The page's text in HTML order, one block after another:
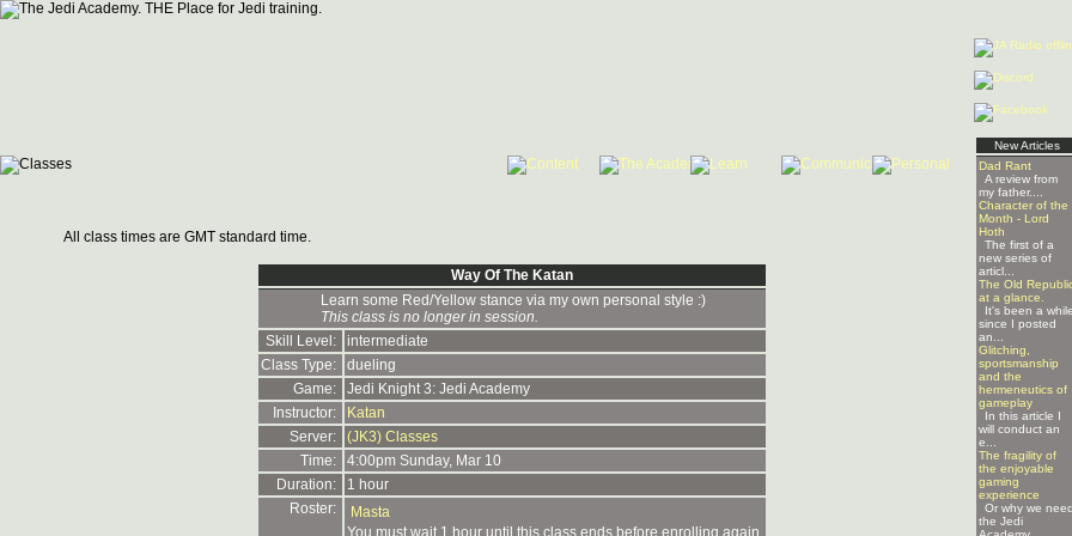
New Articles
Dad Rant
A review from
my father....
Character of the
Month - Lord
Hoth
The first of a
new series of
articl...
The Old
at a glance.
It's been a while
since I posted
an...
Glitching,
sportsmanship
and the
hermeneutics of
gameplay
In this article I
will conduct an
e...
The fragility of
the enjoyable
gaming
experience
Or why we need
the Jedi
All class times are GMT standard time.
Way Of The Katan
Learn some Red/Yellow stance via my own personal style :)
This class is no longer in session.
Skill Level:
intermediate
Class Type:
dueling
Game:
Jedi Knight 3: Jedi Academy
Instructor:
Katan
Server:
(JK3) Classes
Time:
4:00pm Sunday, Mar 10
Duration:
1 hour
Roster:
Masta
You must wait 1 hour until this class ends before enrolling again.